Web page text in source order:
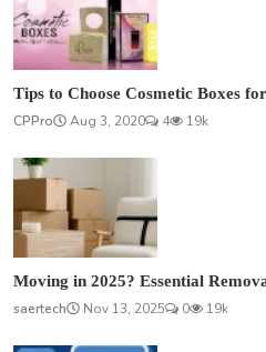
Tips to Choose Cosmetic Boxes
CPPro
Aug 3, 2020 4 19k
Moving in 2025? Essential
saertech
Nov 13, 2025 0 19k